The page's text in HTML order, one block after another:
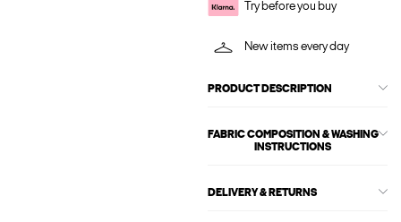
Try before you buy
New items every day
PRODUCT DESCRIPTION
FABRIC COMPOSITION & WASHING
INSTRUCTIONS
DELIVERY & RETURNS